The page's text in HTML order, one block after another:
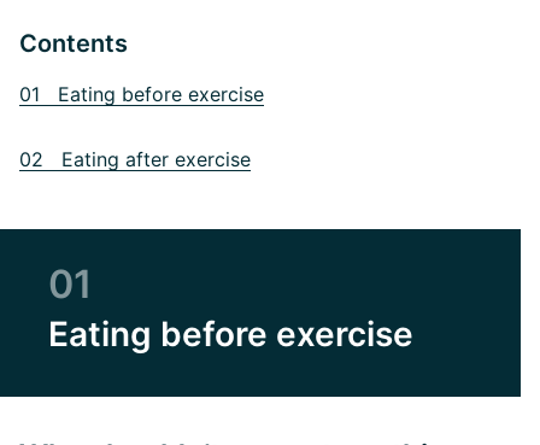
Contents
01 Eating before exercise
02 Eating after exercise
01
Eating before exercise